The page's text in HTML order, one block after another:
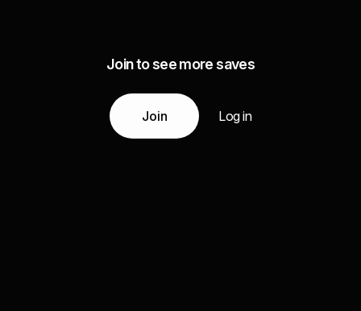
Join to see more saves
Join Log in